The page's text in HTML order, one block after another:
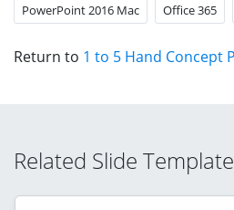
PowerPoint 2016 Mac Office 365
Return to 1 to 5 Hand Concept
Related Slide